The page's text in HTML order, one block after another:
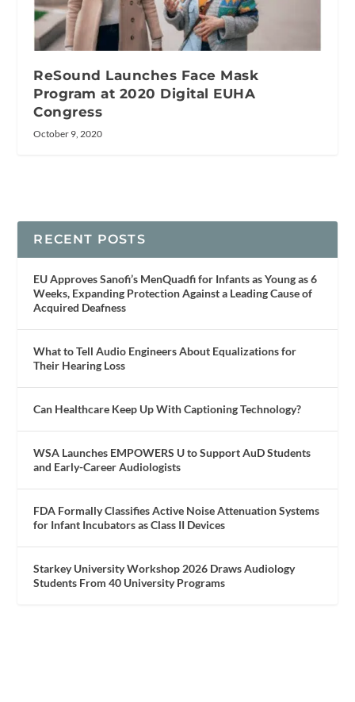
ReSound Launches Face Mask
Program at 2020 Digital EUHA
Congress
October 9, 2020
RECENT POSTS
EU Approves Sanofi’s MenQuadfi for Infants as Young as 6
Weeks, Expanding Protection Against a Leading Cause of
Acquired Deafness
What to Tell Audio Engineers About Equalizations for
Their Hearing Loss
Can Healthcare Keep Up With Captioning Technology?
WSA Launches EMPOWERS U to Support AuD Students
and Early-Career Audiologists
FDA Formally Classifies Active Noise Attenuation Systems
for Infant Incubators as Class II Devices
Starkey University Workshop 2026 Draws Audiology
Students From 40 University Programs